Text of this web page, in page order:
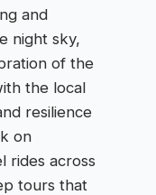
and
night sky,
of the
the local
resilience
on
rides across
tours that